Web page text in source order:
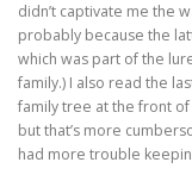
didn’t captivate me the
probably because the
which was part of the
family.) I also read the
family tree at the front of
but that’s more
had more trouble